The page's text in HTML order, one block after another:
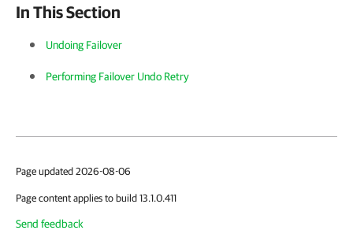
In This Section
Undoing Failover
Performing Failover Undo Retry
Page updated 2026-08-06
Page content applies to build 13.1.0.411
Send feedback